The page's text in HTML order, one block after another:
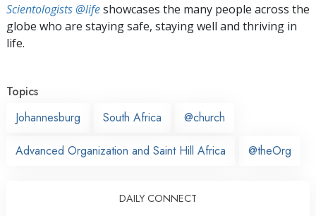
Scientologists @lifeshowcases the many people across the
globe who are staying safe, staying well and thriving in
life.
Topics
Johannesburg
South Africa @church
Advanced Organization and Saint Hill Africa @theOrg
DAILY CONNECT